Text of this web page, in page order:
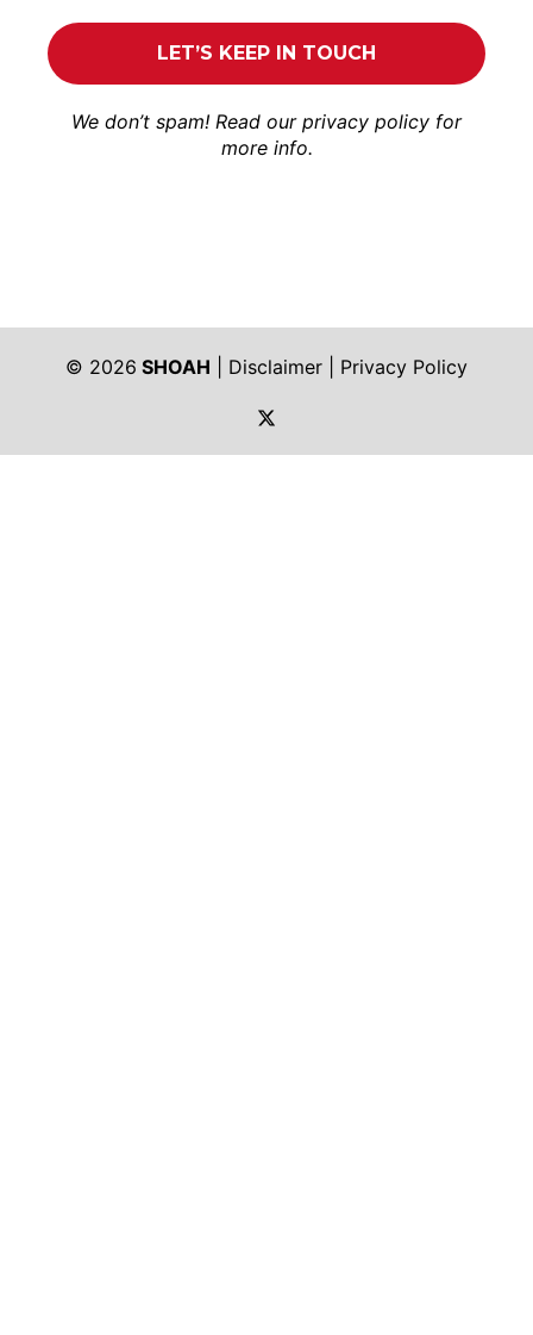
We don’t spam! Read our privacy policy for
more info.
© 2026 SHOAH Disclaimer
Privacy Policy
https://twitter.com/shoah_ph